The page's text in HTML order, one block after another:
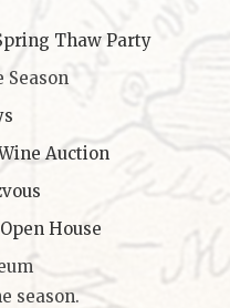
Thaw Party
Season
Auction
House
season.